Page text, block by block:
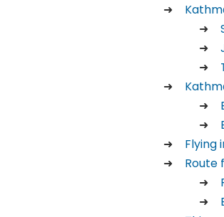
Flying
Route